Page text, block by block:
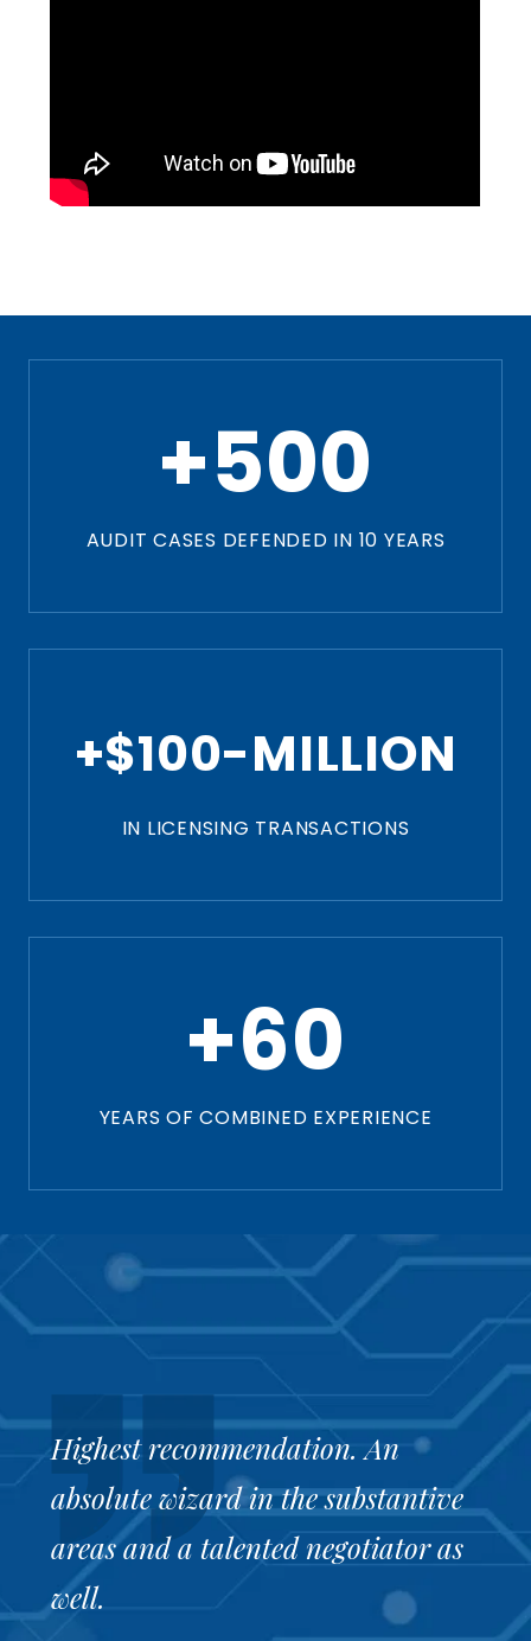
+500
AUDIT CASES DEFENDED IN 10 YEARS
+$100-MILLION
IN LICENSING TRANSACTIONS
+60
YEARS OF COMBINED EXPERIENCE
Highest recommendation. An
absolute wizard in the substantive
areas and a talented negotiator as
well.